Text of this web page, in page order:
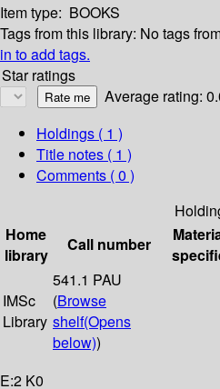
Item type: BOOKS
Tags from this library: No tags
in to add tags.
Star ratings
Average rating:
Holdings ( 1 )
Title notes ( 1 )
Comments ( 0 )
Home
library
Call number
IMSc
Library
541.1 PAU
(Browse
shelf(Opens
below))
E:2 K0